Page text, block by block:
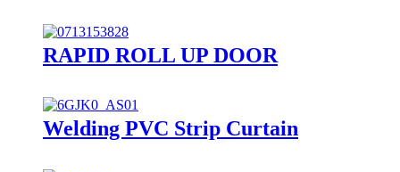
RAPID ROLL UP DOOR
Welding PVC Strip Curtain